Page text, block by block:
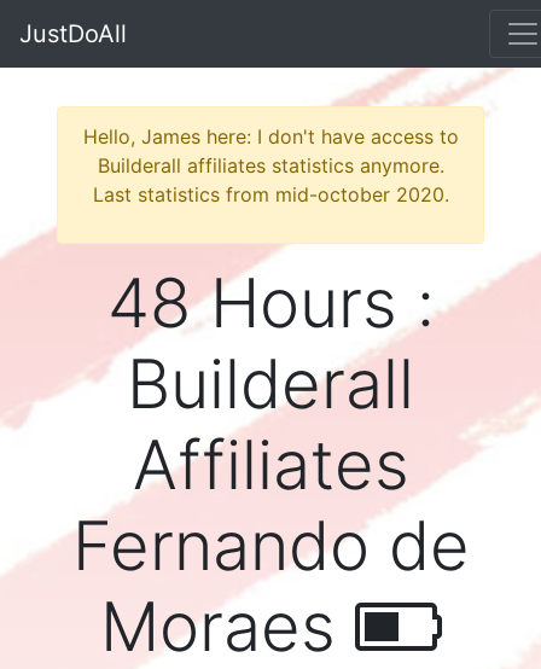
JustDoAll
Hello, James here: I don't have access to
Builderall affiliates statistics anymore.
Last statistics from mid-october 2020.
48 Hours :
Builderall
Affiliates
Fernando de
Moraes